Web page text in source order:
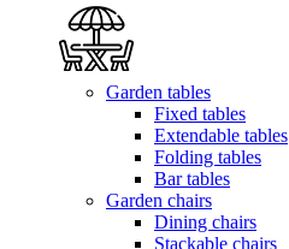
Garden tables
Fixed tables
Extendable tables
Folding tables
Bar tables
Garden chairs
Dining chairs
Stackable chairs